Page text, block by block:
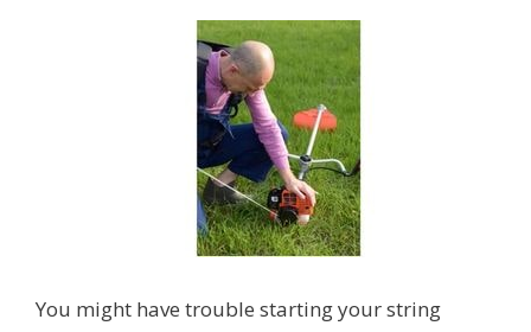
You might have trouble starting your string